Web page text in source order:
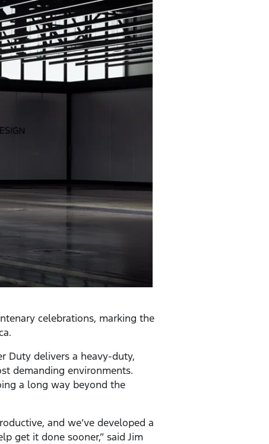
celebrations, marking the
Duty delivers a heavy-duty,
demanding environments.
a long way beyond the
and we’ve developed a
get it done sooner,” said Jim